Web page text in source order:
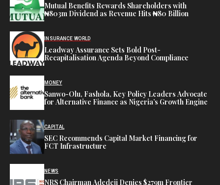
Mutual Benefits Rewards Shareholders with
₦803m Dividend as Revenue Hits ₦80 Billion
INSURANCE WORLD
Leadway Assurance Sets Bold Post-
Recapitalisation Agenda Beyond Compliance
MONEY
Sanwo-Olu, Fashola, Key Policy Leaders Advocate
for Alternative Finance as Nigeria’s Growth Engine
CAPITAL
SEC Recommends Capital Market Financing for
FCT Infrastructure
NEWS
NRS Chairman Adedeji Denies $279m Frontier